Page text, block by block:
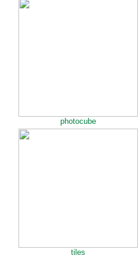
photocube
tiles